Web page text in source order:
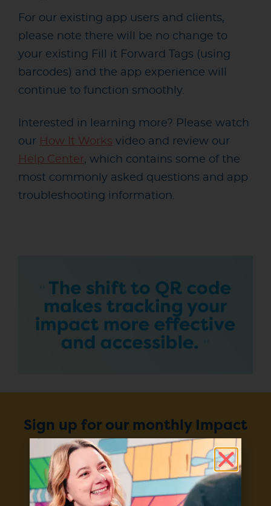
For our existing app users and clients,
please note there will be no change to
your existing Fill it Forward Tags (using
barcodes) and the app experience will
continue to function smoothly.
Interested in learning more? Please watch
our How It Works video and review our
Help Center, which contains some of the
most commonly asked questions and app
troubleshooting information.
Sign up for our monthly Impact
Report
Enter your email to stay up to
date on our projects, progress,